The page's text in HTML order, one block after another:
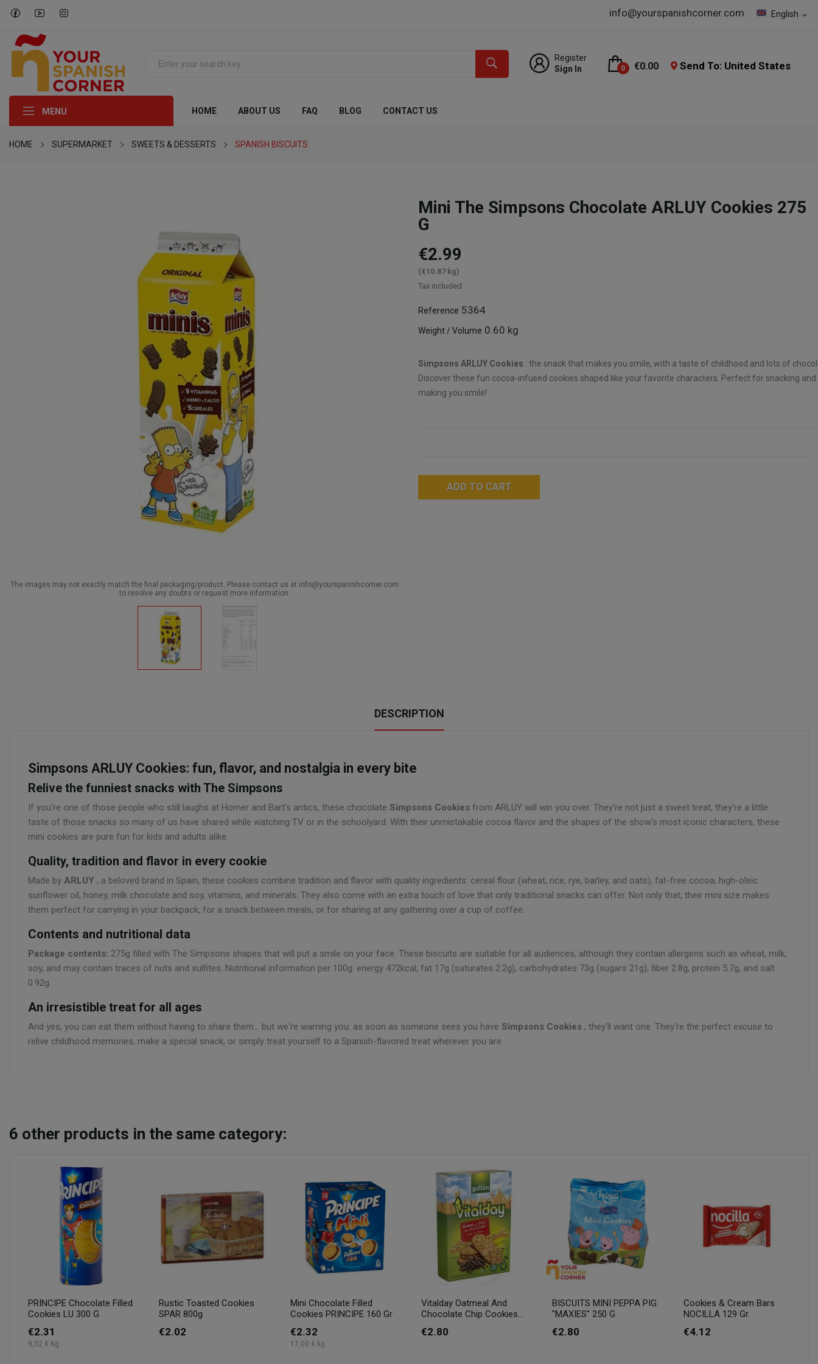
English expand_more
info@yourspanishcorner.com
Register
Sign In
0 €0.00 Send To: United States
MENU HOME ABOUT US FAQ BLOG CONTACT US
HOME SUPERMARKET SWEETS & DESSERTS SPANISH BISCUITS
The images may not exactly match the final packaging/product. Please contact us at info@yourspanishcorner.com
to resolve any doubts or request more information.
Mini The Simpsons Chocolate ARLUY Cookies 275
G
€2.99
(€10.87 kg)
Tax included
Reference 5364
Weight / Volume 0.60 kg
Simpsons ARLUY Cookies : the snack that makes you smile, with a taste of childhood and lots of
Discover these fun cocoa-infused cookies shaped like your favorite characters. Perfect for snacking and
making you smile!
ADD TO CART
DESCRIPTION
Simpsons ARLUY Cookies: fun, flavor, and nostalgia in every bite
Relive the funniest snacks with The Simpsons
If you're one of those people who still laughs at Homer and Bart's antics, these chocolate Simpsons Cookies from ARLUY will win you over. They're not just a sweet treat, they're a little
taste of those snacks so many of us have shared while watching TV or in the schoolyard. With their unmistakable cocoa flavor and the shapes of the show's most iconic characters, these
mini cookies are pure fun for kids and adults alike.
Quality, tradition and flavor in every cookie
Made by ARLUY , a beloved brand in Spain, these cookies combine tradition and flavor with quality ingredients: cereal flour (wheat, rice, rye, barley, and oats), fat-free cocoa, high-oleic
sunflower oil, honey, milk chocolate and soy, vitamins, and minerals. They also come with an extra touch of love that only traditional snacks can offer. Not only that, their mini size makes
them perfect for carrying in your backpack, for a snack between meals, or for sharing at any gathering over a cup of coffee.
Contents and nutritional data
Package contents: 275g filled with The Simpsons shapes that will put a smile on your face. These biscuits are suitable for all audiences, although they contain allergens such as wheat, milk,
soy, and may contain traces of nuts and sulfites. Nutritional information per 100g: energy 472kcal, fat 17g (saturates 2.2g), carbohydrates 73g (sugars 21g), fiber 2.8g, protein 5.7g, and salt
0.92g.
An irresistible treat for all ages
And yes, you can eat them without having to share them... but we're warning you: as soon as someone sees you have Simpsons Cookies , they'll want one. They're the perfect excuse to
relive childhood memories, make a special snack, or simply treat yourself to a Spanish-flavored treat wherever you are.
6 other products in the same category:
PRINCIPE Chocolate Filled
Cookies LU 300 G
€2.31
9,32 € Kg
Rustic Toasted Cookies
SPAR 800g
€2.02
Mini Chocolate Filled
Cookies PRINCIPE 160 Gr
€2.32
17,00 € kg
Vitalday Oatmeal And
Chocolate Chip Cookies...
€2.80
BISCUITS MINI PEPPA PIG
"MAXIES" 250 G
€2.80
Cookies & Cream Bars
NOCILLA 129 Gr.
€4.12